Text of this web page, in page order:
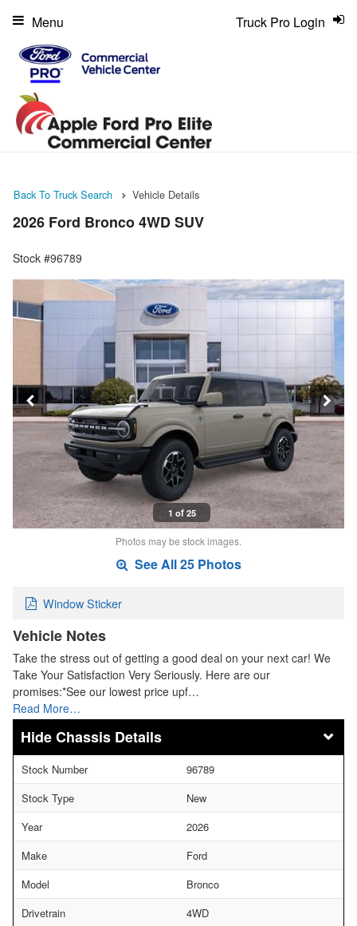
Truck Pro Login
Menu
Back To Truck Search Vehicle Details
2026 Ford Bronco 4WD SUV
Stock #96789
1 of 25
Photos may be stock images.
See All 25 Photos
Window Sticker
Vehicle Notes
Take the stress out of getting a good deal on your next car! We
Take Your Satisfaction Very Seriously. Here are our
promises:*See our lowest price upf…
Read More…
Chassis Details
Stock Number
96789
Stock Type
New
Year
2026
Make
Ford
Model
Bronco
Drivetrain
4WD